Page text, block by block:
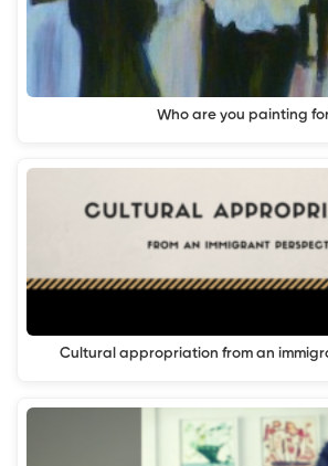
Who are you painting
Cultural appropriation from an